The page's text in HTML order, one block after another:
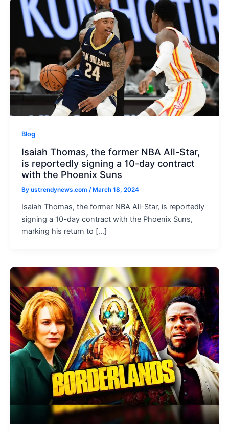
u
Blog
Isaiah Thomas, the former NBA All-Star,
is reportedly signing a 10-day contract
with the Phoenix Suns
By ustrendynews.com / March 18, 2024
Isaiah Thomas, the former NBA All-Star, is reportedly
signing a 10-day contract with the Phoenix Suns,
marking his return to […]